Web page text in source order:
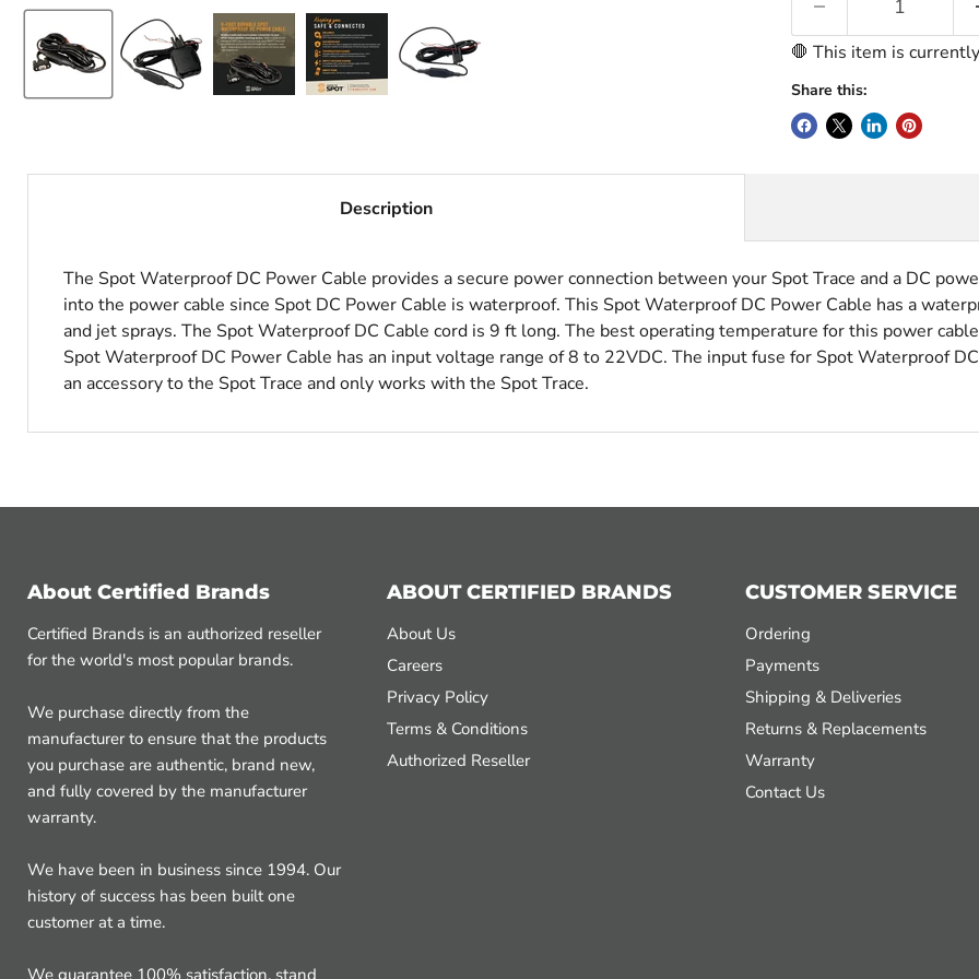
🛑 This item is
Share this:
Description
The Spot Waterproof DC Power Cable provides a secure power connection between your Spot Trace and a DC
into the power cable since Spot DC Power Cable is waterproof. This Spot Waterproof DC Power Cable has a
and jet sprays. The Spot Waterproof DC Cable cord is 9 ft long. The best operating temperature for this power
Spot Waterproof DC Power Cable has an input voltage range of 8 to 22VDC. The input fuse for Spot Waterproof
an accessory to the Spot Trace and only works with the Spot Trace.
About Certified Brands
Certified Brands is an authorized reseller
for the world's most popular brands.
We purchase directly from the
manufacturer to ensure that the products
you purchase are authentic, brand new,
and fully covered by the manufacturer
warranty.
We have been in business since 1994. Our
history of success has been built one
customer at a time.
ABOUT CERTIFIED BRANDS
About Us
Careers
Privacy Policy
Terms & Conditions
Authorized Reseller
CUSTOMER SERVICE
Ordering
Payments
Shipping & Deliveries
Returns & Replacements
Warranty
Contact Us